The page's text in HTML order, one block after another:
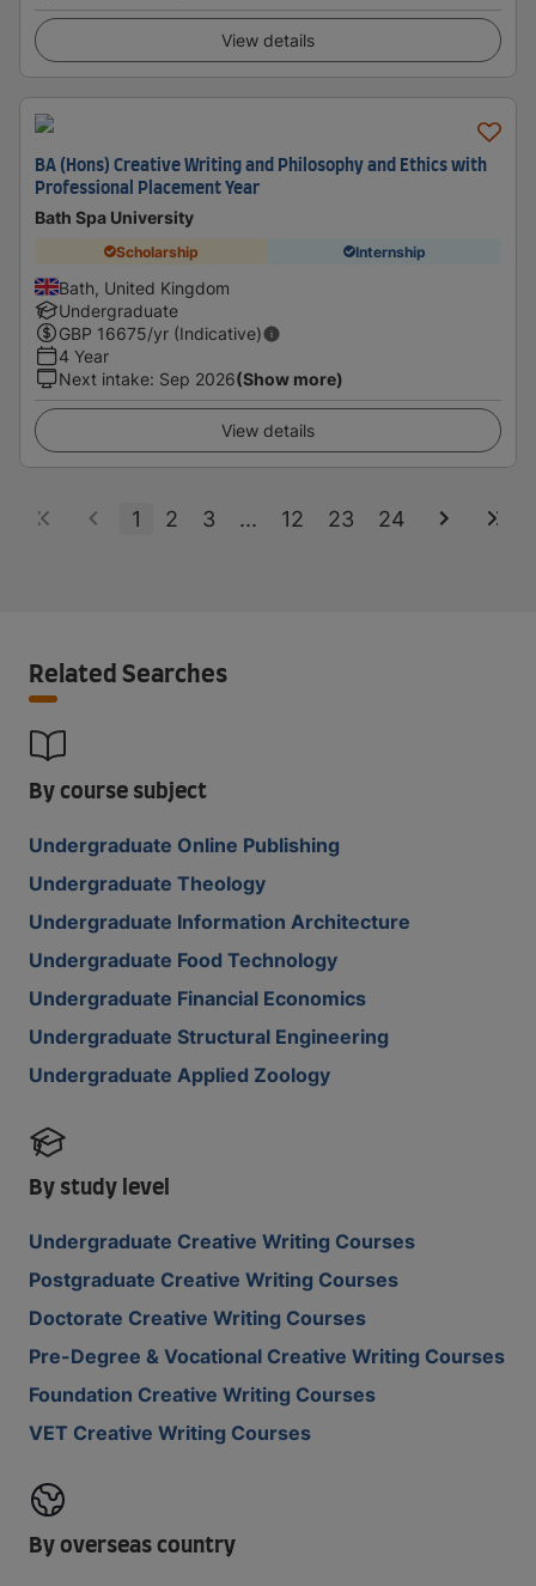
View details
BA (Hons) Creative Writing and Philosophy and Ethics with
Professional Placement Year
Bath Spa University
Scholarship Internship
Bath, United Kingdom
Undergraduate
GBP 16675/yr (Indicative)
4 Year
Next intake: Sep 2026(Show more)
View details
1 2 3 ... 12 23 24
Related Searches
By course subject
Undergraduate Online Publishing
Undergraduate Theology
Undergraduate Information Architecture
Undergraduate Food Technology
Undergraduate Financial Economics
Undergraduate Structural Engineering
Undergraduate Applied Zoology
By study level
Undergraduate Creative Writing Courses
Postgraduate Creative Writing Courses
Doctorate Creative Writing Courses
Pre-Degree & Vocational Creative Writing Courses
Foundation Creative Writing Courses
VET Creative Writing Courses
By overseas country